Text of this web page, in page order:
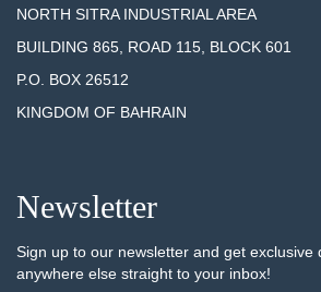
NORTH SITRA INDUSTRIAL AREA
BUILDING 865, ROAD 115, BLOCK 601
P.O. BOX 26512
KINGDOM OF BAHRAIN
Newsletter
Sign up to our newsletter and get exclusive
anywhere else straight to your inbox!